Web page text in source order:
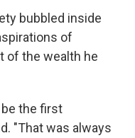
bubbled inside
of
of the wealth he
the first
"That was always